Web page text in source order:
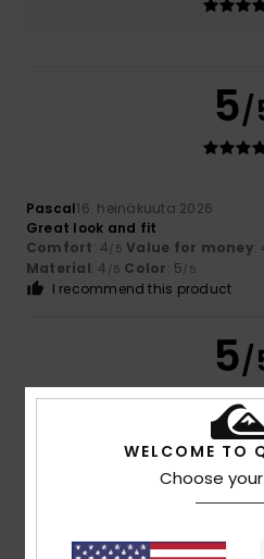
5/
Pascal16. heinäkuuta 2026
Great look and fit
Comfort: 4/5 Value for money:
Material: 4 /5 Color: 5/5
I recommend this product
5/
10. heinäkuuta 2026
Great and comfortable
Value for money:
I recommend this product
WELCOME TO
Choose